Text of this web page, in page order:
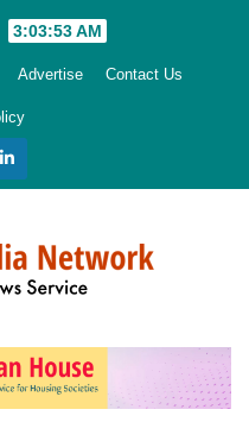
3:03:55 AM
Advertise Contact Us